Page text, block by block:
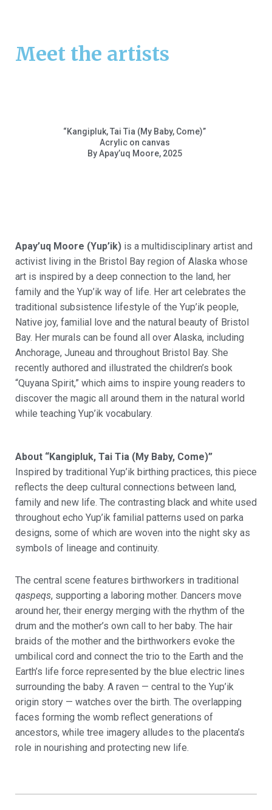
Meet the artists
“Kangipluk, Tai Tia (My Baby, Come)”
Acrylic on canvas
ByApay’uq Moore, 2025
Apay’uq Moore (Yup’ik) is a multidisciplinary artist and
activist living in the Bristol Bay region of Alaska whose
art is inspired by a deep connection to the land, her
family and the Yup’ik way of life. Her art celebrates the
traditional subsistence lifestyle of the Yup’ik people,
Native joy, familial
love and the natural beauty of Bristol
Bay. Her murals can be found all over Alaska, including
Anchorage, Juneau and throughout Bristol Bay. She
recently authored and illustrated the children’s book
“Quyana Spirit,” which aims to inspire young readers to
discover the magic all around them in the natural world
while teaching Yup’ik vocabulary.
About “Kangipluk, Tai Tia (My Baby, Come)”
Inspired by traditional Yup’ik birthing practices, this piece
reflects the deep cultural connections between land,
family and new life. The contrasting black and white used
throughout echo Yup’ik familial patterns used on parka
designs, some of which are woven into the night sky as
symbols of lineage and continuity.
The central scene features birthworkers in traditional
qaspeqs, supporting a laboring mother. Dancers move
around her, their energy merging with the rhythm of the
drum and the mother’s own call to her baby. The hair
braids of the mother and the birthworkers evoke the
umbilical cord and connect the trio to the Earth and the
Earth’s life force represented by the blue electric lines
surrounding the baby. A raven — central to the Yup’ik
origin story — watches over the birth. The overlapping
faces forming the womb reflect generations of
ancestors, while tree imagery alludes to the placenta’s
role in nourishing and protecting new life.